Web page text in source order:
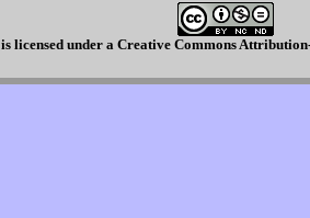
is licensed under a Creative Commons